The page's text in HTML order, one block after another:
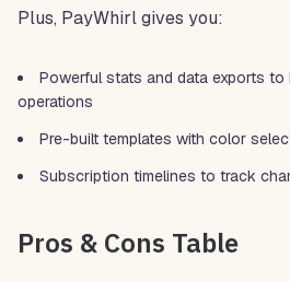
Plus, PayWhirl gives you:
Powerful stats and data exports to
operations
Pre-built templates with color
Subscription timelines to track
Pros & Cons Table